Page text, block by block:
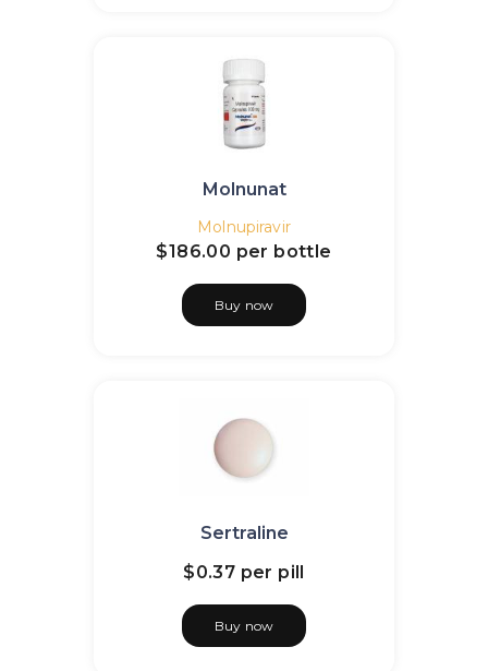
Molnunat
Molnupiravir
$186.00 per bottle
Buy now
Sertraline
$0.37 per pill
Buy now